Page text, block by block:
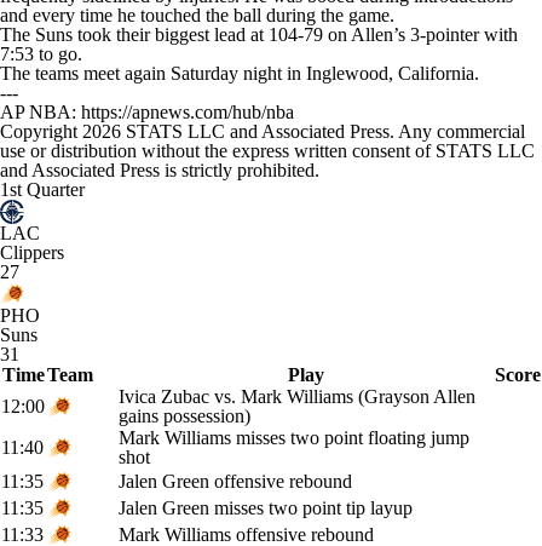
and every time he touched the ball during the game.
The Suns took their biggest lead at 104-79 on Allen’s 3-pointer with
7:53 to go.
The teams meet again Saturday night in Inglewood, California.
---
AP NBA: https://apnews.com/hub/nba
Copyright 2026 STATS LLC and Associated Press. Any commercial
use or distribution without the express written consent of STATS LLC
and Associated Press is strictly prohibited.
1st Quarter
LAC
Clippers
27
PHO
Suns
31
TimeTeam Play
Score
12:00
Ivica Zubac vs. Mark Williams (Grayson Allen
gains possession)
11:40
Mark Williams misses two point floating jump
shot
11:35
Jalen Green offensive rebound
11:35
Jalen Green misses two point tip layup
11:33
Mark Williams offensive rebound